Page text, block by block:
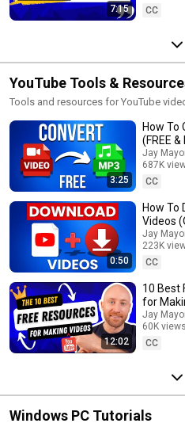
7:15
CC
YouTube Tools &
Tools and resources for YouTube
3:25
How To
(FREE &
Jay
687K
CC
0:50
How To
Videos
ONLY)
Jay
223K
CC
12:02
10 Best
for
Jay
60K views
CC
Windows PC Tutorials